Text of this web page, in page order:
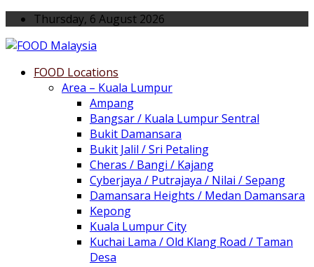
Thursday, 6 August 2026
FOOD Locations
Area – Kuala Lumpur
Ampang
Bangsar / Kuala Lumpur Sentral
Bukit Damansara
Bukit Jalil / Sri Petaling
Cheras / Bangi / Kajang
Cyberjaya / Putrajaya / Nilai / Sepang
Damansara Heights / Medan Damansara
Kepong
Kuala Lumpur City
Kuchai Lama / Old Klang Road / Taman
Desa